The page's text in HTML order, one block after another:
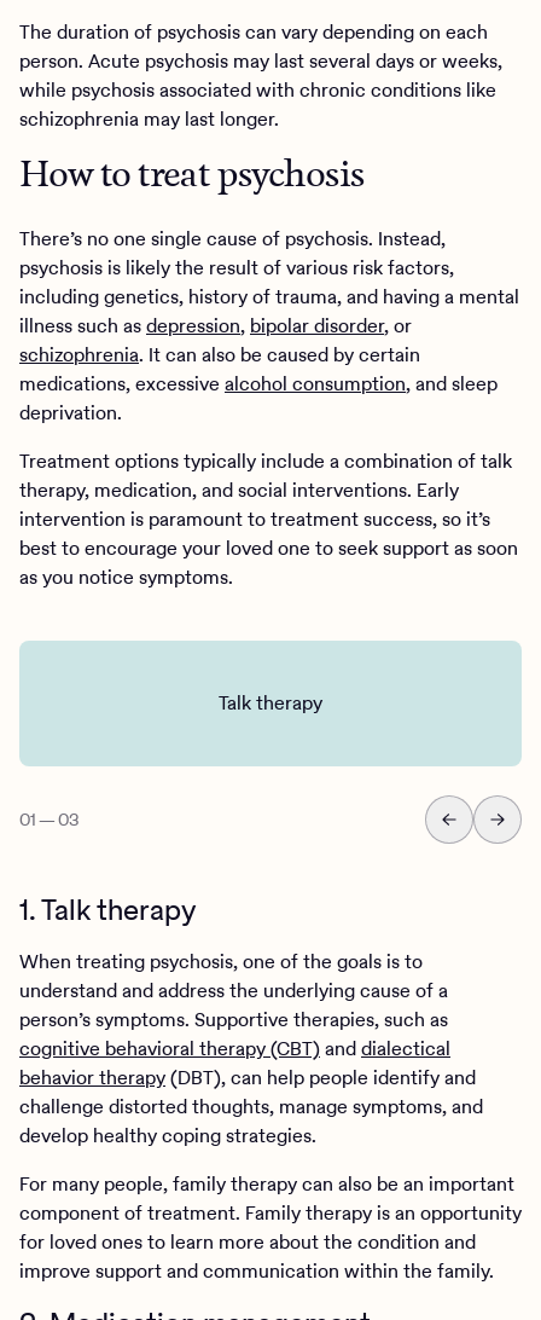
The duration of psychosis can vary depending on each
person. Acute psychosis may last several days or weeks,
while psychosis associated with chronic conditions like
schizophrenia may last longer.
How to treat psychosis
There’s no one single cause of psychosis. Instead,
psychosis is likely the result of various risk factors,
including genetics, history of trauma, and having a mental
illness such asdepression, bipolar disorder, or
schizophrenia. It can also be caused by certain
medications, excessive alcohol consumption, and sleep
deprivation.
Treatment options typically include a combination of talk
therapy, medication, and social interventions. Early
intervention is paramount to treatment success, so it’s
best to encourage your loved one to seek support as soon
as you notice symptoms.
Talk therapy
01—03
1. Talk therapy
When treating psychosis, one of the goals is to
understand and address the underlying cause of a
person’s symptoms. Supportive therapies, such as
cognitive behavioral therapy (CBT)anddialectical
behavior therapy(DBT), can help people identify and
challenge distorted thoughts, manage symptoms, and
develop healthy coping strategies.
For many people, family therapy can also be an important
component of treatment. Family therapy is an opportunity
for loved ones to learn more about the condition and
improve support and communication within the family.